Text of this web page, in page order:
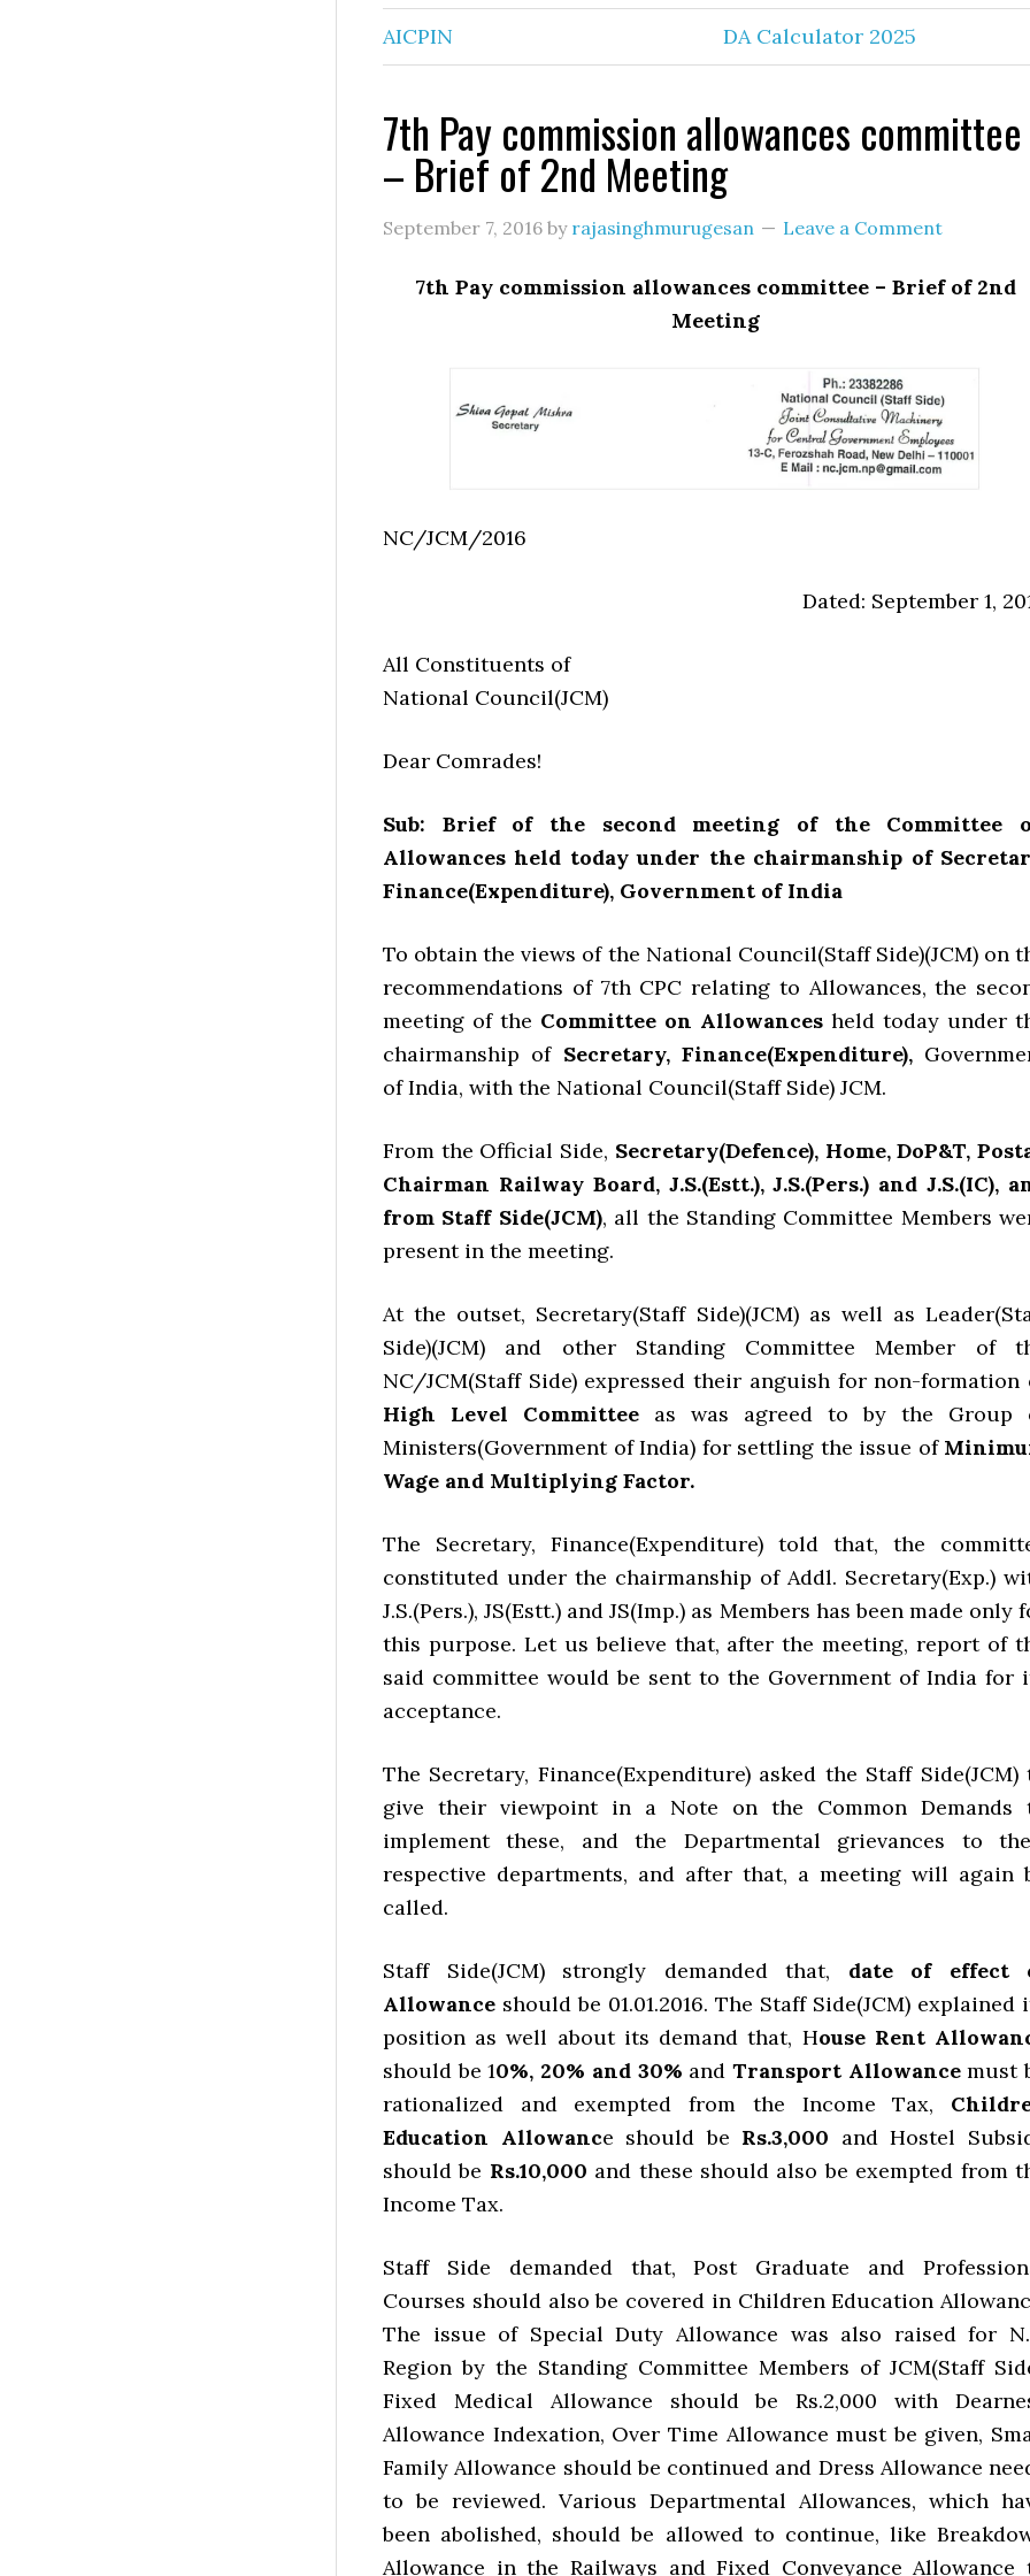
AICPIN DA Calculator 2025
7th Pay commission allowances committee
– Brief of 2nd Meeting
September 7, 2016 by rajasinghmurugesan Leave a Comment
7th Pay commission allowances committee – Brief of 2nd
Meeting
NC/JCM/2016
Dated: September 1,
All Constituents of
National Council(JCM)
Dear Comrades!
Sub: Brief of the second meeting of the Committee
Allowances held today under the chairmanship of
Finance(Expenditure), Government of India
To obtain the views of the National Council(Staff Side)(JCM) on
recommendations of 7th CPC relating to Allowances, the
meeting of the Committee on Allowances held today under
chairmanship of Secretary, Finance(Expenditure),
of India, with the National Council(Staff Side) JCM.
From the Official Side, Secretary(Defence), Home, DoP&T,
Chairman Railway Board, J.S.(Estt.), J.S.(Pers.) and J.S.(IC),
from Staff Side(JCM), all the Standing Committee Members
present in the meeting.
At the outset, Secretary(Staff Side)(JCM) as well as
Side)(JCM) and other Standing Committee Member of
NC/JCM(Staff Side) expressed their anguish for non-formation
High Level Committee as was agreed to by the Group
Ministers(Government of India) for settling the issue of
Wage and Multiplying Factor.
The Secretary, Finance(Expenditure) told that, the
constituted under the chairmanship of Addl. Secretary(Exp.)
J.S.(Pers.), JS(Estt.) and JS(Imp.) as Members has been made only
this purpose. Let us believe that, after the meeting, report of
said committee would be sent to the Government of India for
acceptance.
The Secretary, Finance(Expenditure) asked the Staff Side(JCM)
give their viewpoint in a Note on the Common Demands
implement these, and the Departmental grievances to
respective departments, and after that, a meeting will again
called.
Staff Side(JCM) strongly demanded that, date of effect
Allowance should be 01.01.2016. The Staff Side(JCM) explained
position as well about its demand that, House Rent
should be 10%, 20% and 30% and Transport Allowancemust
rationalized and exempted from the Income Tax,
Education Allowance should be Rs.3,000 and Hostel
should be Rs.10,000 and these should also be exempted from
Income Tax.
Staff Side demanded that, Post Graduate and
Courses should also be covered in Children Education
The issue of Special Duty Allowance was also raised for
Region by the Standing Committee Members of JCM(Staff
Fixed Medical Allowance should be Rs.2,000 with
Allowance Indexation, Over Time Allowance must be given,
Family Allowance should be continued and Dress Allowance
to be reviewed. Various Departmental Allowances, which
been abolished, should be allowed to continue, like
Allowance in the Railways and Fixed Conveyance Allowance